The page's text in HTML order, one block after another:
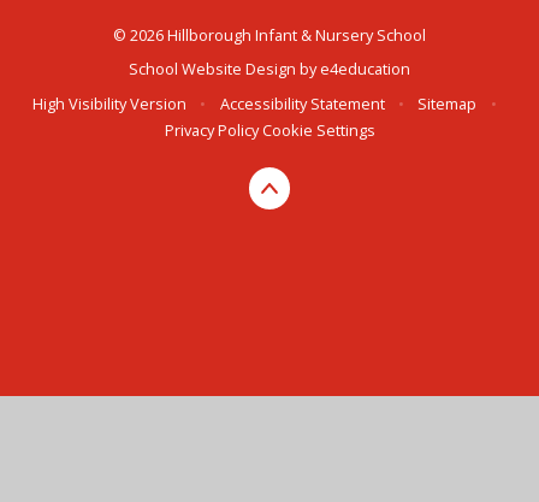
© 2026 Hillborough Infant & Nursery School
School Website Design bye4education
High Visibility Version
• Accessibility Statement • Sitemap
•
Privacy Policy Cookie Settings